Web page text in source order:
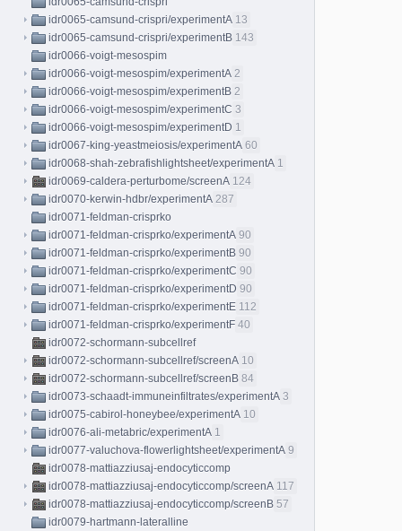
idr0065-camsund-crispri/experimentA 13
idr0065-camsund-crispri/experimentB 143
idr0066-voigt-mesospim
idr0066-voigt-mesospim/experimentA 2
idr0066-voigt-mesospim/experimentB 2
idr0066-voigt-mesospim/experimentC 3
idr0066-voigt-mesospim/experimentD 1
idr0067-king-yeastmeiosis/experimentA 60
idr0068-shah-zebrafishlightsheet/experimentA 1
idr0069-caldera-perturbome/screenA 124
idr0070-kerwin-hdbr/experimentA 287
idr0071-feldman-crisprko
idr0071-feldman-crisprko/experimentA 90
idr0071-feldman-crisprko/experimentB 90
idr0071-feldman-crisprko/experimentC 90
idr0071-feldman-crisprko/experimentD 90
idr0071-feldman-crisprko/experimentE 112
idr0071-feldman-crisprko/experimentF 40
idr0072-schormann-subcellref
idr0072-schormann-subcellref/screenA 10
idr0072-schormann-subcellref/screenB 84
idr0073-schaadt-immuneinfiltrates/experimentA 3
idr0075-cabirol-honeybee/experimentA 10
idr0076-ali-metabric/experimentA 1
idr0077-valuchova-flowerlightsheet/experimentA 9
idr0078-mattiazziusaj-endocyticcomp
idr0078-mattiazziusaj-endocyticcomp/screenA 117
idr0078-mattiazziusaj-endocyticcomp/screenB 57
idr0079-hartmann-lateralline